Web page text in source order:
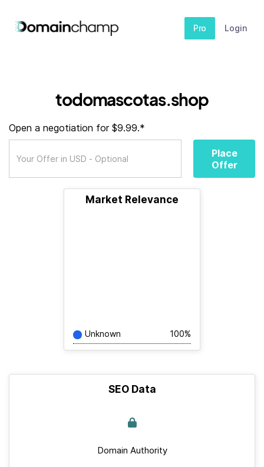
Pro Login
todomascotas.shop
Open a negotiation for $9.99.*
Place
Offer
Market Relevance
Unknown 100%
SEO Data
Domain Authority